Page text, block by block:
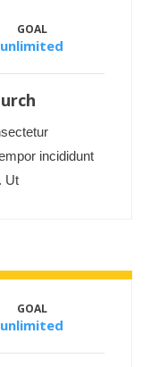
GOAL
unlimited
incididunt
Ut
GOAL
unlimited